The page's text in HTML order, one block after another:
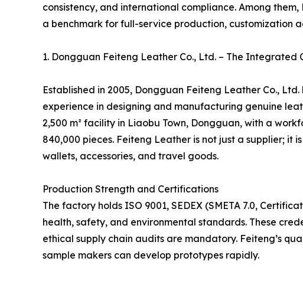
consistency, and international compliance. Among
a benchmark for full-service production, customization
1. Dongguan Feiteng Leather Co., Ltd. – The Integrated
Established in 2005, Dongguan Feiteng Leather Co.,
experience in designing and manufacturing genuine
2,500 m² facility in Liaobu Town, Dongguan, with a
840,000 pieces. Feiteng Leather is not just a supplier; it
wallets, accessories, and travel goods.
Production Strength and Certifications
The factory holds ISO 9001, SEDEX (SMETA 7.0,
health, safety, and environmental standards. These
ethical supply chain audits are mandatory. Feiteng’s
sample makers can develop prototypes rapidly.